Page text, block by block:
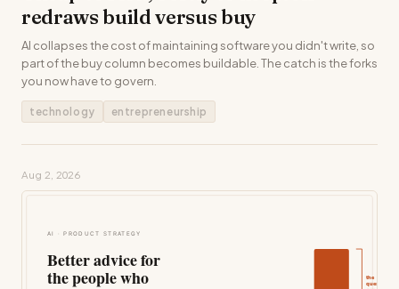
redraws build versus buy
AI collapses the cost of maintaining software you didn't write, so
part of the buy column becomes buildable. The catch is the forks
you now have to govern.
technology entrepreneurship
Aug 2, 2026